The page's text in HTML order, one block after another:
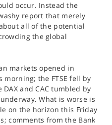
occur. Instead the
report that merely
all of the potential
the global
markets opened in
the FTSE fell by
and CAC tumbled by
What is worse is
on the horizon this Friday
comments from the Bank